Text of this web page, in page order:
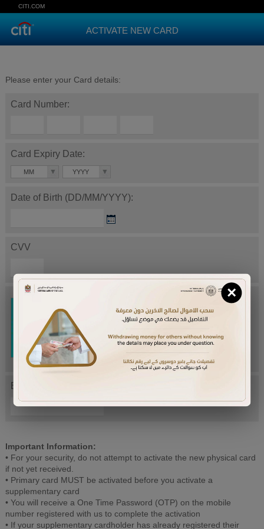
CITI.COM
ACTIVATE NEW CARD
Please enter your Card details:
Card Number:
Card Expiry Date:
MM YYYY
Date of Birth (DD/MM/YYYY):
CVV
Try Again
Enter letters mentioned above:
Important Information:
• For your security, do not attempt to activate the new physical card
if not yet received.
• Primary card MUST be activated before you activate a
supplementary card
• You will receive a One Time Password (OTP) on the mobile
number registered with us to complete the activation
• If your supplementary cardholder has already registered their
×